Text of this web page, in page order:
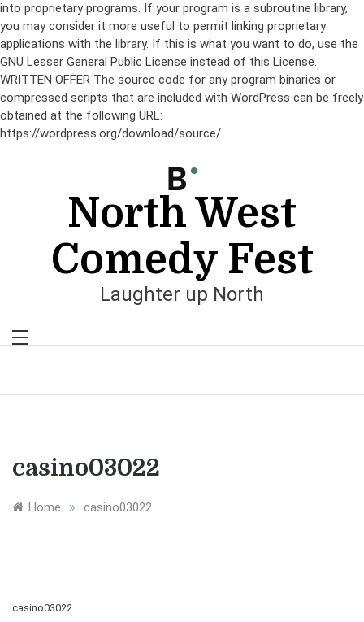
into proprietary programs. If your program is a subroutine library,
you may consider it more useful to permit linking proprietary
applications with the library. If this is what you want to do, use the
GNU Lesser General Public License instead of this License.
WRITTEN OFFER The source code for any program binaries or
compressed scripts that are included with WordPress can be freely
obtained at the following URL:
https://wordpress.org/download/source/
North West
Comedy Fest
Laughter up North
casino03022
Home » casino03022
casino03022